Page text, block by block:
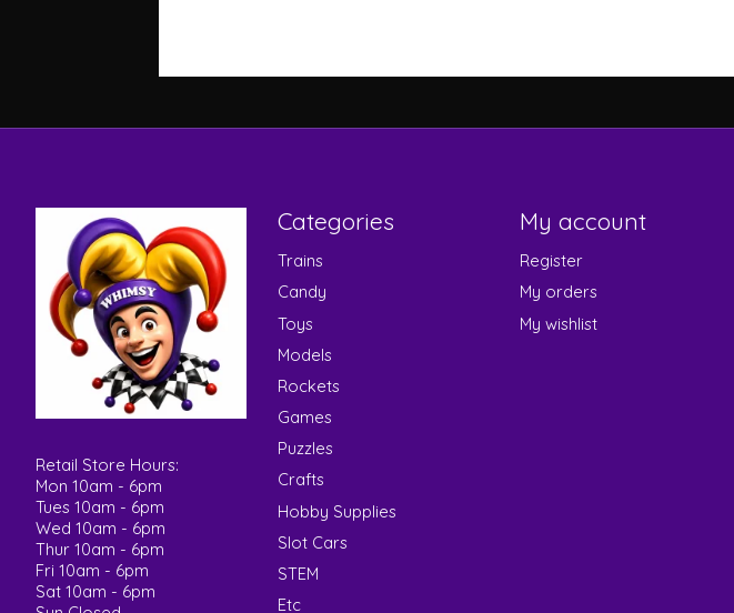
Retail Store Hours:
Mon 10am - 6pm
Tues 10am - 6pm
Wed 10am - 6pm
Thur 10am - 6pm
Fri 10am - 6pm
Sat 10am - 6pm
Categories
Trains
Candy
Toys
Models
Rockets
Games
Puzzles
Crafts
Hobby Supplies
Slot Cars
STEM
Etc
My account
Register
My orders
My wishlist